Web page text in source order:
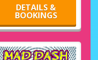
DETAILS &
BOOKINGS